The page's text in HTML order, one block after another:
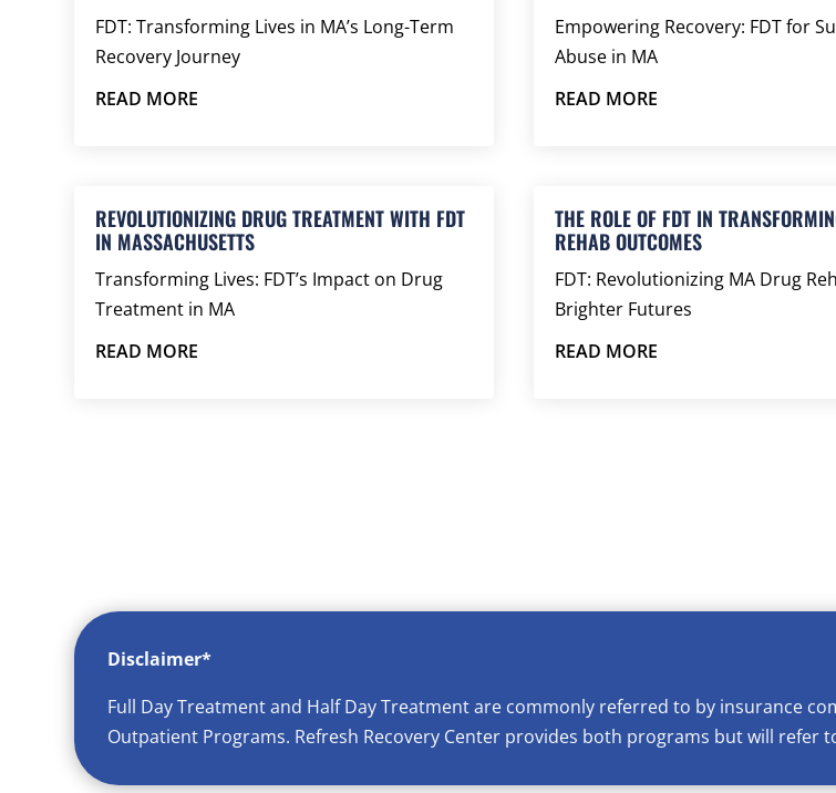
FDT: Transforming Lives in MA’s Long-Term
Recovery Journey
READ MORE
REVOLUTIONIZING DRUG TREATMENT WITH FDT
IN MASSACHUSETTS
Transforming Lives: FDT’s Impact on Drug
Treatment in MA
READ MORE
Empowering Recovery: FDT for
Abuse in MA
READ MORE
THE ROLE OF FDT IN
REHAB OUTCOMES
FDT: Revolutionizing MA Drug
Brighter Futures
READ MORE
Disclaimer*
Full Day Treatment and Half Day Treatment are commonly referred to by insurance
Outpatient Programs. Refresh Recovery Center provides both programs but will refer